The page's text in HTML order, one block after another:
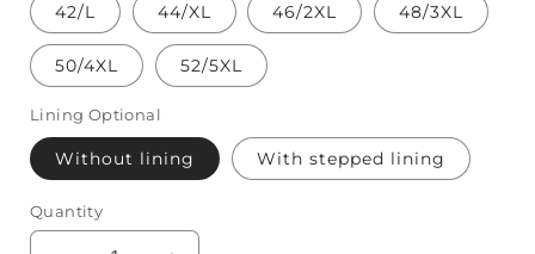
42/L 44/XL 46/2XL 48/3XL
50/4XL 52/5XL
Lining Optional
Without lining With stepped lining
Quantity